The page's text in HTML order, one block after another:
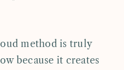
method is truly
because it creates